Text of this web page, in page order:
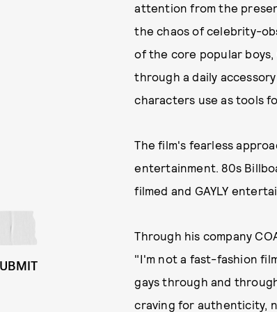
attention from the
the chaos of celebrity-
of the core popular boys,
through a daily
characters use as tools
The film's fearless
entertainment. 80s
filmed and GAYLY
Through his company
"I'm not a fast-fashion
gays through and
craving for authenticity,